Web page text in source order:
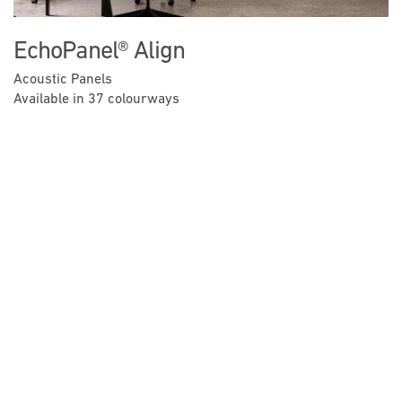
EchoPanel® Align
Acoustic Panels
Available in 37 colourways